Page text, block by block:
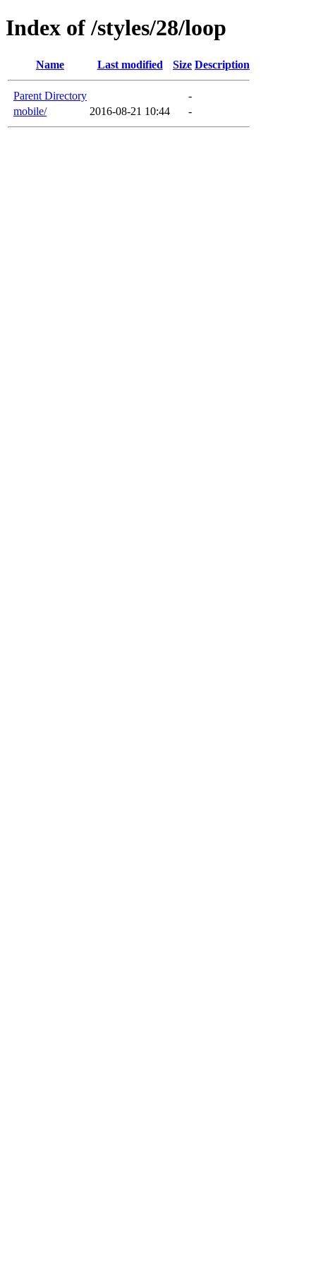
Index of /styles/28/loop
Name Last modified Size Description
Parent Directory
-
mobile/
2016-08-21 10:44 -